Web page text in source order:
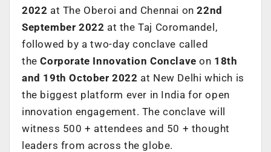
2022 at The Oberoi and Chennai on22nd
September 2022 at the Taj Coromandel,
followed by a two-day conclave called
theCorporate Innovation Conclaveon 18th
and 19thOctober 2022 at New Delhi which is
the biggest platform ever in India for open
innovation engagement. The conclave will
witness 500 + attendees and 50 + thought
leaders from across the globe.